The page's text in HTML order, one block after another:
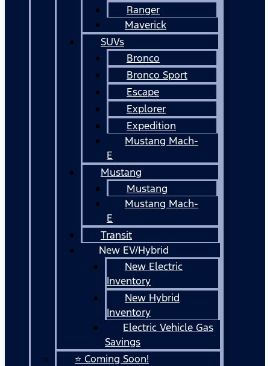
Ranger
Maverick
SUVs
Bronco
Bronco Sport
Escape
Explorer
Expedition
Mustang Mach-
E
Mustang
Mustang
Mustang Mach-
E
Transit
New EV/Hybrid
New Electric
Inventory
New Hybrid
Inventory
Electric Vehicle Gas
Savings
⭐ Coming Soon!